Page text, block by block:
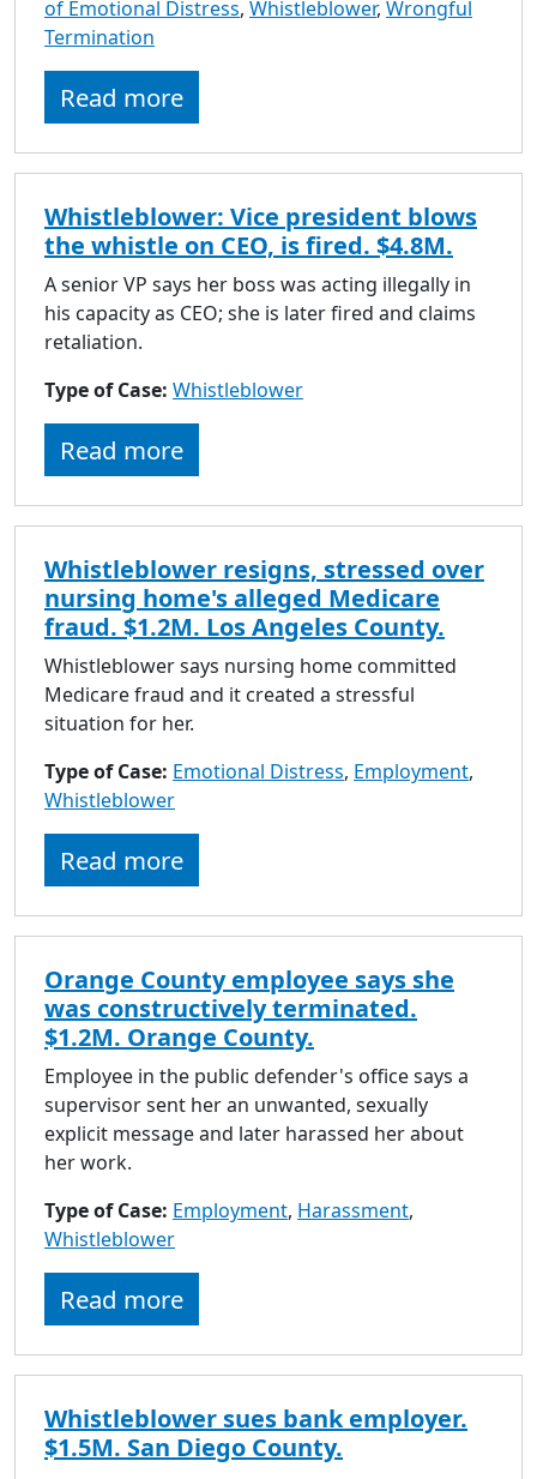
of Emotional Distress, Whistleblower, Wrongful
Termination
Read more
Whistleblower: Vice president blows
the whistle on CEO, is fired. $4.8M.
A senior VP says her boss was acting illegally in
his capacity as CEO; she is later fired and claims
retaliation.
Type of Case: Whistleblower
Read more
Whistleblower resigns, stressed over
nursing home's alleged Medicare
fraud. $1.2M. Los Angeles County.
Whistleblower says nursing home committed
Medicare fraud and it created a stressful
situation for her.
Type of Case: Emotional Distress, Employment,
Whistleblower
Read more
Orange County employee says she
was constructively terminated.
$1.2M. Orange County.
Employee in the public defender's office says a
supervisor sent her an unwanted, sexually
explicit message and later harassed her about
her work.
Type of Case: Employment, Harassment,
Whistleblower
Read more
Whistleblower sues bank employer.
$1.5M. San Diego County.